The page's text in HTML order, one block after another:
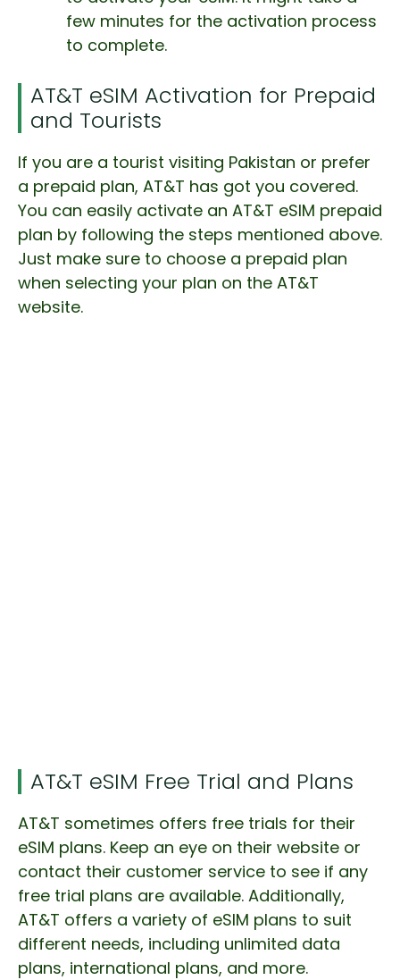
few minutes for the activation process
to complete.
AT&T eSIM Activation for Prepaid
and Tourists
If you are a tourist visiting Pakistan or prefer
a prepaid plan, AT&T has got you covered.
You can easily activate an AT&T eSIM prepaid
plan by following the steps mentioned above.
Just make sure to choose a prepaid plan
when selecting your plan on the AT&T
website.
AT&T eSIM Free Trial and Plans
AT&T sometimes offers free trials for their
eSIM plans. Keep an eye on their website or
contact their customer service to see if any
free trial plans are available. Additionally,
AT&T offers a variety of eSIM plans to suit
different needs, including unlimited data
plans, international plans, and more.